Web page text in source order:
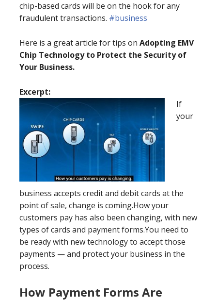
chip-based cards will be on the hook for any
fraudulent transactions. #business
Here is a great article for tips on Adopting EMV
Chip Technology to Protect the Security of
Your Business.
Excerpt:
If
your
business accepts credit and debit cards at the
point of sale, change is coming.How your
customers pay has also been changing, with new
types of cards and payment forms.You need to
be ready with new technology to accept those
payments — and protect your business in the
process.
How Payment Forms Are